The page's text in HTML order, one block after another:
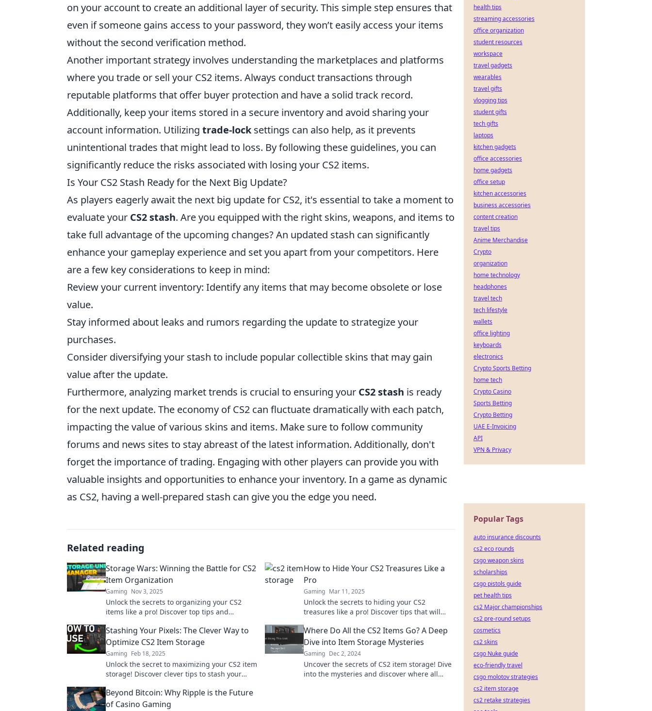
on your account to create an additional layer of security. This simple step ensures that
even if someone gains access to your password, they won’t easily access your items
without the second verification method.
Another important strategy involves understanding the marketplaces and platforms
where you trade or sell your CS2 items. Always conduct transactions through
reputable platforms that offer buyer protection and have a solid track record.
Additionally, keep your items stored in a secure inventory and avoid sharing your
account information. Utilizing trade-locksettings can also help, as it prevents
unintentional trades that might lead to loss. By following these guidelines, you can
significantly reduce the risks associated with losing your CS2 items.
Is Your CS2 Stash Ready for the Next Big Update?
As players eagerly await the next big update for CS2, it's essential to take a moment to
evaluate your CS2 stash. Are you equipped with the right skins, weapons, and items to
take full advantage of the upcoming changes? An updated stash can significantly
enhance your gameplay experience and set you apart from your competitors. Here
are a few key considerations to keep in mind:
Review your current inventory: Identify any items that may become obsolete or lose
value.
Stay informed about leaks and rumors regarding the update to strategize your
purchases.
Consider diversifying your stash to include popular collectible skins that may gain
value after the update.
Furthermore, analyzing market trends is crucial to ensuring your CS2 stash is ready
for the next update. The economy of CS2 can fluctuate dramatically with each patch,
impacting the value of various skins and items. Make sure to follow community
forums and news sites to stay abreast of the latest information. Additionally, don't
forget the importance of trading. Engaging with other players can provide you with
valuable insights and opportunities to enhance your inventory. In a game as dynamic
as CS2, having a well-prepared stash can give you the edge you need.
Related reading
Storage Wars: Winning the Battle for CS2
Item Organization
Gaming Nov 3, 2025
Unlock the secrets to organizing your CS2
items like a pro! Discover top tips and
gaming inventory!
How to Hide Your CS2 Treasures Like a
Pro
Gaming Mar 11, 2025
Unlock the secrets to hiding your CS2
treasures like a pro! Discover tips that will
Stashing Your Pixels: The Clever Way to
Optimize CS2 Item Storage
Gaming Feb 18, 2025
Unlock the secret to maximizing your CS2 item
storage! Discover clever tips to stash your
Where Do All the CS2 Items Go? A Deep
Dive into Item Storage Mysteries
Gaming Dec 2, 2024
Uncover the secrets of CS2 item storage! Dive
into the mysteries and discover where all
Beyond Bitcoin: Why Ripple is the Future
of Casino Gaming
health tips
streaming accessories
office organization
student resources
workspace
travel gadgets
wearables
travel gifts
vlogging tips
student gifts
tech gifts
laptops
kitchen gadgets
office accessories
home gadgets
office setup
kitchen accessories
business accessories
content creation
travel tips
Anime Merchandise
Crypto
organization
home technology
headphones
travel tech
tech lifestyle
wallets
office lighting
keyboards
electronics
Crypto Sports Betting
home tech
Crypto Casino
Sports Betting
Crypto Betting
UAE E-Invoicing
API
VPN & Privacy
Popular Tags
auto insurance discounts
cs2 eco rounds
csgo weapon skins
scholarships
csgo pistols guide
pet health tips
cs2 Major championships
cs2 pre-round setups
cosmetics
cs2 skins
csgo Nuke guide
eco-friendly travel
csgo molotov strategies
cs2 item storage
cs2 retake strategies